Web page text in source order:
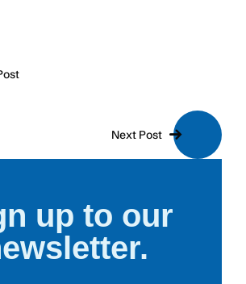
Next Post
up to our